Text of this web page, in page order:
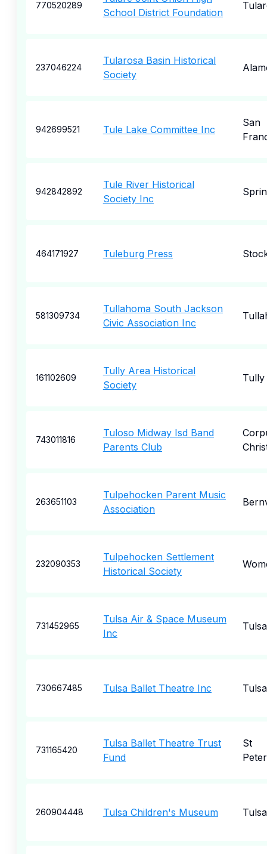
770520289
School District Foundation
237046224
Tularosa Basin Historical
Society
942699521 Tule Lake Committee Inc
San
942842892
Tule River Historical
Society Inc
464171927 Tuleburg Press
581309734
Tullahoma South Jackson
Civic Association Inc
161102609
Tully Area Historical
Society
Tully
743011816
Tuloso Midway Isd Band
Parents Club
263651103
Tulpehocken Parent Music
Association
232090353
Tulpehocken Settlement
Historical Society
731452965
Tulsa Air & Space Museum
Inc
Tulsa
730667485 Tulsa Ballet Theatre Inc Tulsa
731165420
Tulsa Ballet Theatre Trust
Fund
St
260904448 Tulsa Children's Museum Tulsa